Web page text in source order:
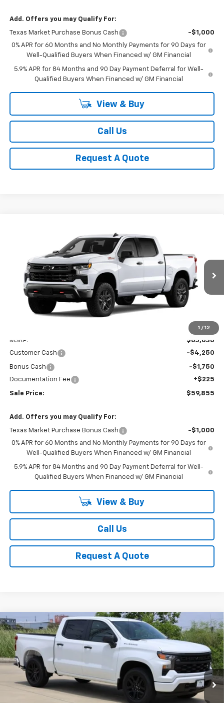
Add. Offers you may Qualify For:
Texas Market Purchase Bonus Cash
-$1,000
0% APR for 60 Months and No Monthly Payments for 90 Days for
Well-Qualified Buyers When Financed w/ GM Financial
5.9% APR for 84 Months and 90 Day Payment Deferral for Well-
Qualified Buyers When Financed w/ GM Financial
View & Buy
Call Us
Request A Quote
1 / 12
Special Offer
3GCUKFED2TG467057Model:CK10543
In Transit Ext.
FINANCE
$59,855
SALE PRICE
MSRP:
$65,630
Customer Cash
-$4,250
Bonus Cash
-$1,750
Documentation Fee
+$225
Sale Price: $59,855
Add. Offers you may Qualify For:
Texas Market Purchase Bonus Cash
-$1,000
0% APR for 60 Months and No Monthly Payments for 90 Days for
Well-Qualified Buyers When Financed w/ GM Financial
5.9% APR for 84 Months and 90 Day Payment Deferral for Well-
Qualified Buyers When Financed w/ GM Financial
View & Buy
Call Us
Request A Quote
New 2026Chevrolet Silverado 1500 Custom
Special Offer
Price Drop
VIN:
1GCPABEK9TZ379694 CH379694Model: CC10543
In Stock Ext. Int.
BUY FINANCE LEASE
$41,523
SALE PRICE
Compare Vehicle